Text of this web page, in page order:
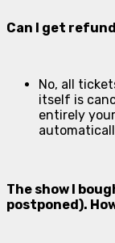
Can I get
No, all
itself is
entirely
The show I
postponed).